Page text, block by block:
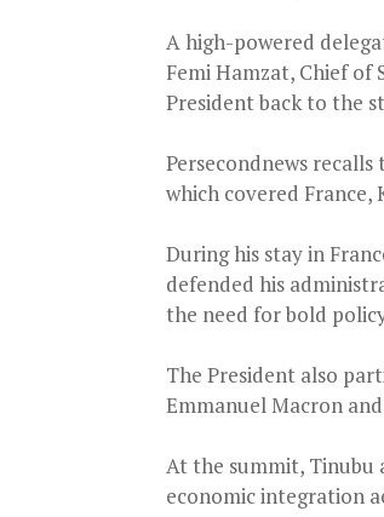
A high-powered
Femi Hamzat, Chief of
President back to the
Persecondnews
which covered France,
During his stay in
defended his
the need for bold
The President also
Emmanuel Macron
At the summit, Tinubu
economic integration